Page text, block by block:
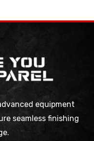
equipment
seamless finishing